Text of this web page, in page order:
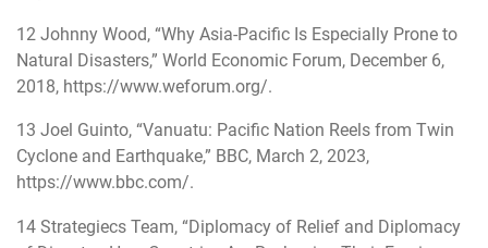
12 Johnny Wood, “Why Asia-Pacific Is Especially Prone to
Natural Disasters,” World Economic Forum, December 6,
2018, https://www.weforum.org/.
13 Joel Guinto, “Vanuatu: Pacific Nation Reels from Twin
Cyclone and Earthquake,” BBC, March 2, 2023,
https://www.bbc.com/.
14 Strategiecs Team, “Diplomacy of Relief and Diplomacy